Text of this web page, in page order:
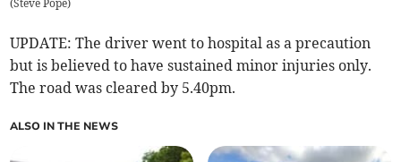
(Steve Pope)
UPDATE: The driver went to hospital as a precaution
but is believed to have sustained minor injuries only.
The road was cleared by 5.40pm.
ALSO IN THE NEWS